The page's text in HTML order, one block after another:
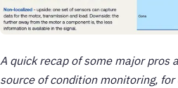
A quick recap of some major pros
source of condition monitoring, for